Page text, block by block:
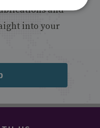
and
into your